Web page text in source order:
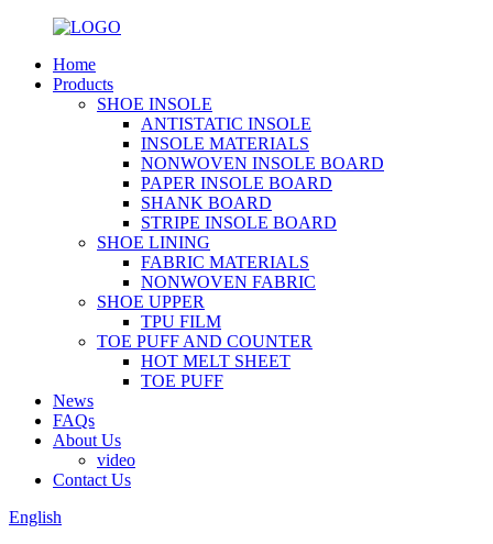
Home
Products
SHOE INSOLE
ANTISTATIC INSOLE
INSOLE MATERIALS
NONWOVEN INSOLE BOARD
PAPER INSOLE BOARD
SHANK BOARD
STRIPE INSOLE BOARD
SHOE LINING
FABRIC MATERIALS
NONWOVEN FABRIC
SHOE UPPER
TPU FILM
TOE PUFF AND COUNTER
HOT MELT SHEET
TOE PUFF
News
FAQs
About Us
video
Contact Us
English